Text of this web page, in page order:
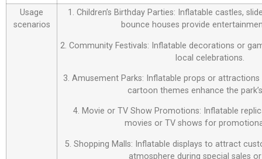
Usage
scenarios
1. Children’s Birthday Parties: Inflatable castles,
bounce houses provide
2. Community Festivals: Inflatable decorations or
local celebrations.
3. Amusement Parks: Inflatable props or
cartoon themes enhance the
4. Movie or TV Show Promotions: Inflatable
movies or TV shows for
5. Shopping Malls: Inflatable displays to attract
atmosphere during special sales